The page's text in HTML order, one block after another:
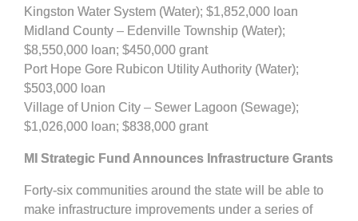
Kingston Water System (Water); $1,852,000 loan
Midland County – Edenville Township (Water);
$8,550,000 loan; $450,000 grant
Port Hope Gore Rubicon Utility Authority (Water);
$503,000 loan
Village of Union City – Sewer Lagoon (Sewage);
$1,026,000 loan; $838,000 grant
MI Strategic Fund Announces Infrastructure Grants
Forty-six communities around the state will be able to
make infrastructure improvements under a series of